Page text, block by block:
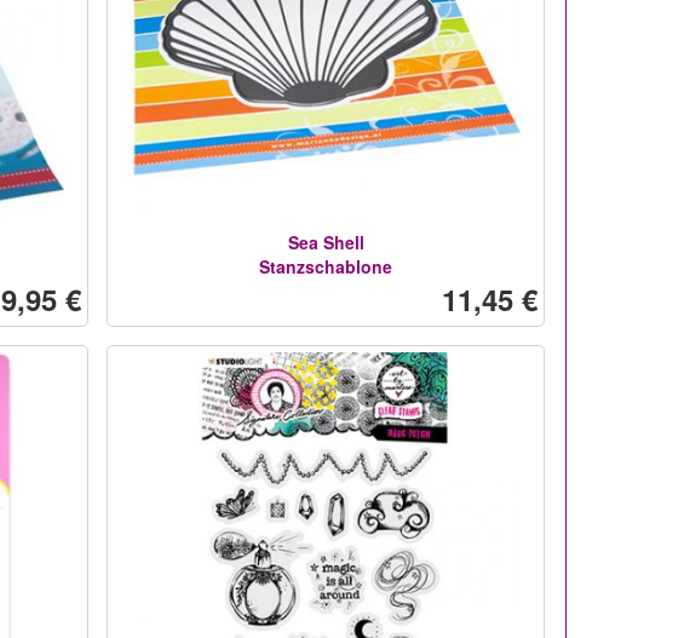
9,95 €
Sea Shell
Stanzschablone
11,45 €